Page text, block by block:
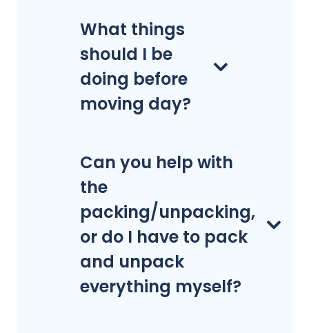
What things
should I be
doing before
moving day?
Can you help with
the
packing/unpacking,
or do I have to pack
and unpack
everything myself?